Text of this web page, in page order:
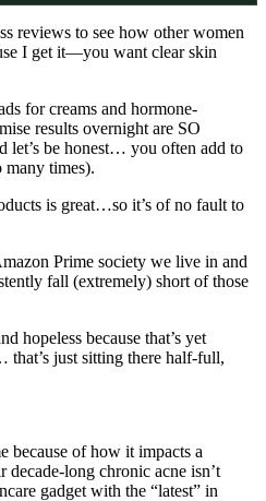
reviews to see how other women
I get it—you want clear skin
for creams and hormone-
results overnight are SO
let’s be honest… you often add to
many times).
is great…so it’s of no fault to
Prime society we live in and
fall (extremely) short of those
hopeless because that’s yet
just sitting there half-full,
because of how it impacts a
decade-long chronic acne isn’t
gadget with the “latest” in